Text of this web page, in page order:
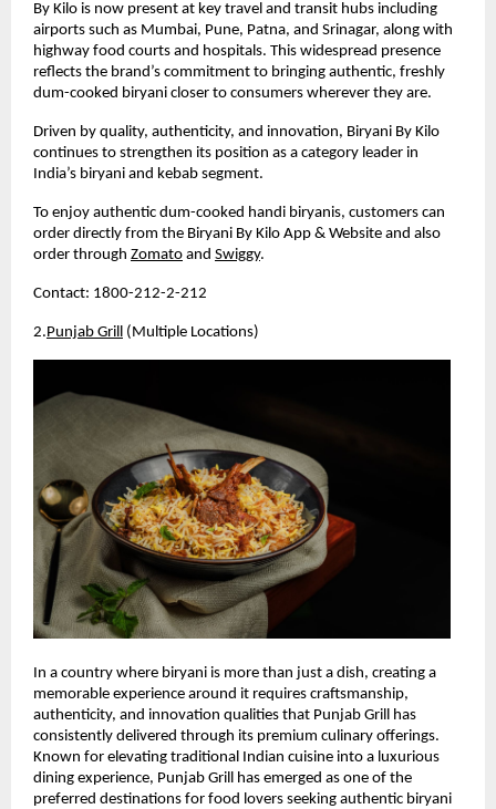
By Kilo is now present at key travel and transit hubs including
airports such as Mumbai, Pune, Patna, and Srinagar, along with
highway food courts and hospitals. This widespread presence
reflects the brand’s commitment to bringing authentic, freshly
dum-cooked biryani closer to consumers wherever they are.
Driven by quality, authenticity, and innovation, Biryani By Kilo
continues to strengthen its position as a category leader in
India’s biryani and kebab segment.
To enjoy authentic dum-cooked handi biryanis, customers can
order directly from the Biryani By Kilo App & Website and also
order through Zomato and Swiggy.
Contact: 1800-212-2-212
2.Punjab Grill (Multiple Locations)
In a country where biryani is more than just a dish, creating a
memorable experience around it requires craftsmanship,
authenticity, and innovation qualities that Punjab Grill has
consistently delivered through its premium culinary offerings.
Known for elevating traditional Indian cuisine into a luxurious
dining experience, Punjab Grill has emerged as one of the
preferred destinations for food lovers seeking authentic biryani